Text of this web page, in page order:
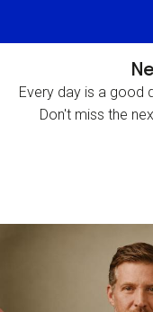
Every day is a good
Don't miss the